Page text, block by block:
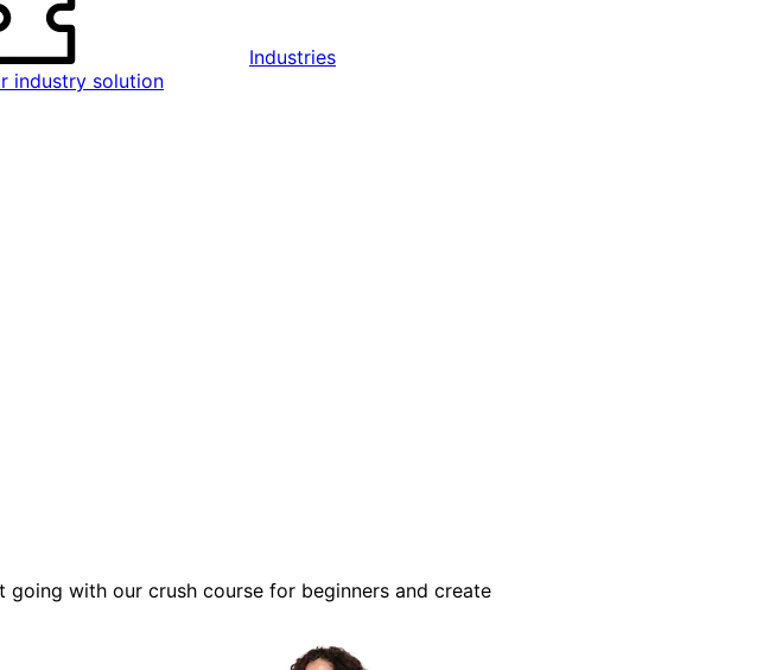
Industries
industry solution
going with our crush course for beginners and create